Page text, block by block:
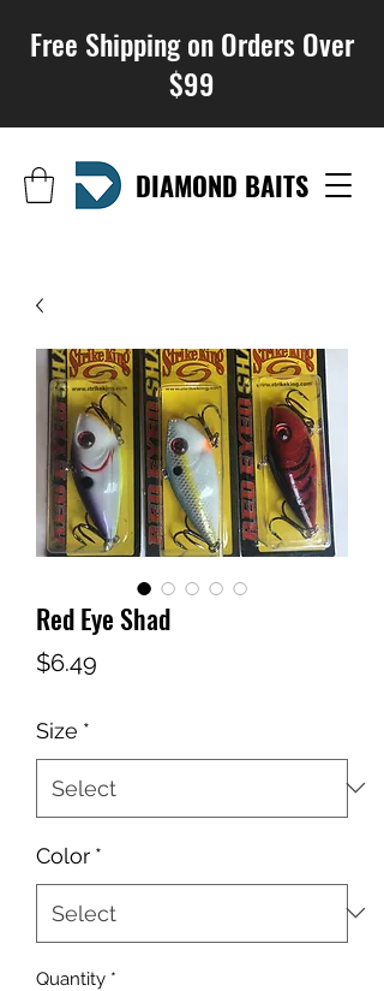
DIAMOND BAITS
Free Shipping on Orders Over
$99
Red Eye Shad
$6.49
Size *
Color *
Quantity *